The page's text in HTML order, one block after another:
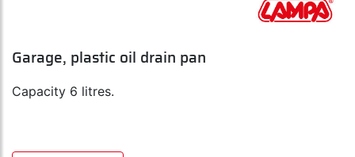
Garage, plastic oil drain pan
Capacity 6 litres.